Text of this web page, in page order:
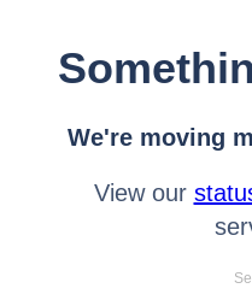
We're moving
View our